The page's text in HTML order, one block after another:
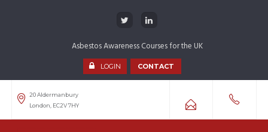
Asbestos Awareness Courses for the UK
LOGIN CONTACT
20 Aldermanbury
London, EC2V 7HY